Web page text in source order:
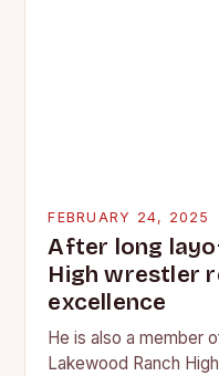
FEBRUARY 24, 2025
After long
High wrestler
excellence
He is also a member
Lakewood Ranch